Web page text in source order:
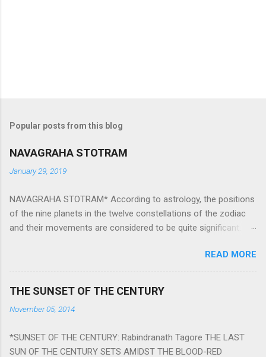
Popular posts from this blog
NAVAGRAHA STOTRAM
January 29, 2019
NAVAGRAHA STOTRAM* According to astrology, the positions
of the nine planets in the twelve constellations of the zodiac
and their movements are considered to be quite significant.
They play an important role in the activities, physical and
mental health and life of any individual. The unfavorable
However, there is a solution to avoid the ill effects of the
Navagraha mantras (or stotram) are simple mantras which
READ MORE
THE SUNSET OF THE CENTURY
November 05, 2014
*SUNSET OF THE CENTURY: Rabindranath Tagore THE LAST
SUN OF THE CENTURY SETS AMIDST THE BLOOD-RED